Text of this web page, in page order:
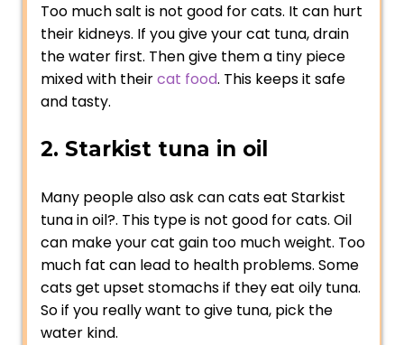
Too much salt is not good for cats. It can hurt
their kidneys. If you give your cat tuna, drain
the water first. Then give them a tiny piece
mixed with theircat food. This keeps it safe
and tasty.
2. Starkist tuna in oil
Many people also ask can cats eat Starkist
tuna in oil?. This type is not good for cats. Oil
can make your cat gain too much weight. Too
much fat can lead to health problems. Some
cats get upset stomachs if they eat oily tuna.
So if you really want to give tuna, pick the
water kind.